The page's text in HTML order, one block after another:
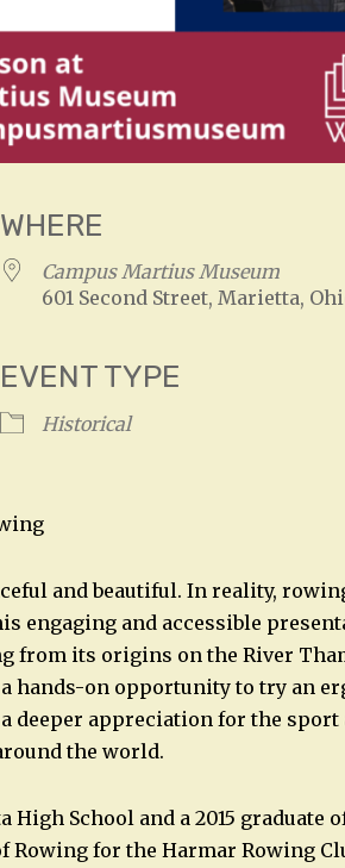
WHERE
Campus Martius Museum
601 Second Street, Marietta,
EVENT TYPE
Historical
and beautiful. In reality,
engaging and accessible
from its origins on the River
hands-on opportunity to try an
deeper appreciation for the sport
the world.
High School and a 2015 graduate
Rowing for the Harmar Rowing